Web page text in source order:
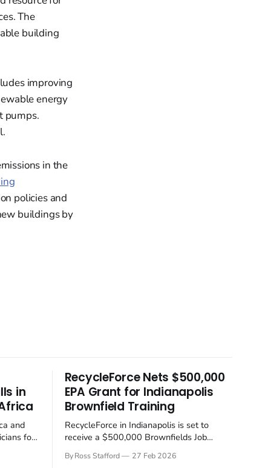
The
building
improving
energy
pumps.
in the
policies and
buildings by
in
and
for
RecycleForce Nets $500,000
EPA Grant for Indianapolis
Brownfield Training
RecycleForce in Indianapolis is set to
receive a $500,000 Brownfields Job
Protection Agency (EPA), a move aimed at
By Ross Stafford 27 Feb 2026